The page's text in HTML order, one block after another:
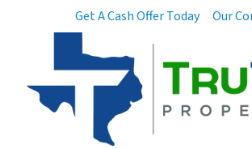
Get A Cash Offer Today Our